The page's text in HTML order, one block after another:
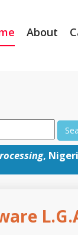
About
,